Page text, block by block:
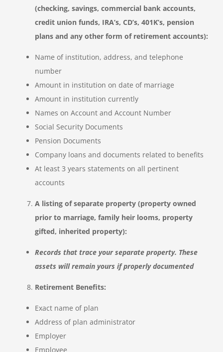
(checking, savings, commercial bank accounts,
credit union funds, IRA’s, CD’s, 401K’s, pension
plans and any other form of retirement accounts):
Name of institution, address, and telephone
number
Amount in institution on date of marriage
Amount in institution currently
Names on Account and Account Number
Social Security Documents
Pension Documents
Company loans and documents related to benefits
At least 3 years statements on all pertinent
accounts
A listing of separate property (property owned
prior to marriage, family heir looms, property
gifted, inherited property):
Records that trace your separate property. These
assets will remain yours if properly documented
Retirement Benefits:
Exact name of plan
Address of plan administrator
Employer
Employee